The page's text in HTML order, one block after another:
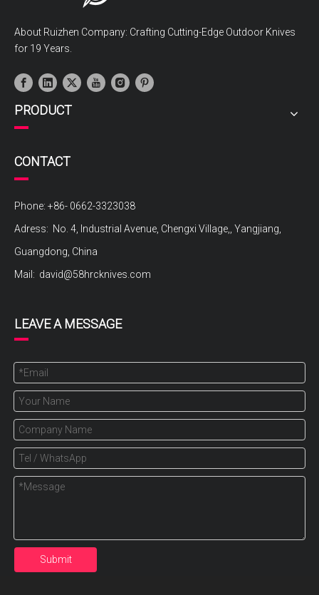
About Ruizhen Company: Crafting Cutting-Edge Outdoor Knives
for 19 Years.
PRODUCT
CONTACT
Phone: +86- 0662-3323038
Adress: No. 4, Industrial Avenue, Chengxi Village,, Yangjiang,
Guangdong, China
Mail: david@58hrcknives.com
LEAVE A MESSAGE
Submit